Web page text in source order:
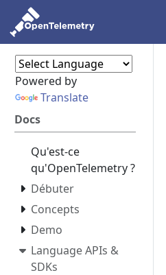
Powered by
Translate
Docs
Qu'est-ce
qu'OpenTelemetry ?
Débuter
Concepts
Demo
Language APIs &
SDKs